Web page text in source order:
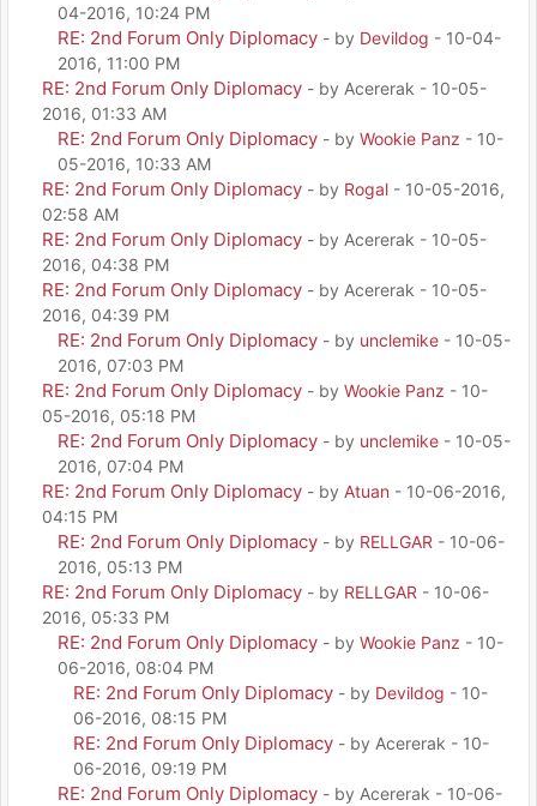
04-2016, 10:24 PM
RE: 2nd Forum Only Diplomacy - by Devildog - 10-04-
2016, 11:00 PM
RE: 2nd Forum Only Diplomacy - by Acererak - 10-05-
2016, 01:33 AM
RE: 2nd Forum Only Diplomacy - by Wookie Panz - 10-
05-2016, 10:33 AM
RE: 2nd Forum Only Diplomacy - by Rogal - 10-05-2016,
02:58 AM
RE: 2nd Forum Only Diplomacy - by Acererak - 10-05-
2016, 04:38 PM
RE: 2nd Forum Only Diplomacy - by Acererak - 10-05-
2016, 04:39 PM
RE: 2nd Forum Only Diplomacy - by unclemike - 10-05-
2016, 07:03 PM
RE: 2nd Forum Only Diplomacy - by Wookie Panz - 10-
05-2016, 05:18 PM
RE: 2nd Forum Only Diplomacy - by unclemike - 10-05-
2016, 07:04 PM
RE: 2nd Forum Only Diplomacy - by Atuan - 10-06-2016,
04:15 PM
RE: 2nd Forum Only Diplomacy - by RELLGAR - 10-06-
2016, 05:13 PM
RE: 2nd Forum Only Diplomacy - by RELLGAR - 10-06-
2016, 05:33 PM
RE: 2nd Forum Only Diplomacy - by Wookie Panz - 10-
06-2016, 08:04 PM
RE: 2nd Forum Only Diplomacy - by Devildog - 10-
06-2016, 08:15 PM
RE: 2nd Forum Only Diplomacy - by Acererak - 10-
06-2016, 09:19 PM
RE: 2nd Forum Only Diplomacy - by Acererak - 10-06-